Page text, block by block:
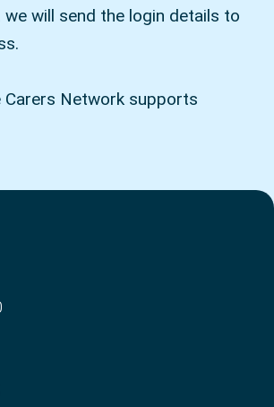
we will send the login details to
Carers Network supports